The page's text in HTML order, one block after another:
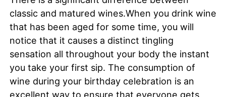
classic and matured wines.When you drink wine
that has been aged for some time, you will
notice that it causes a distinct tingling
sensation all throughout your body the instant
you take your first sip. The consumption of
wine during your birthday celebration is an
excellent way to ensure that everyone gets